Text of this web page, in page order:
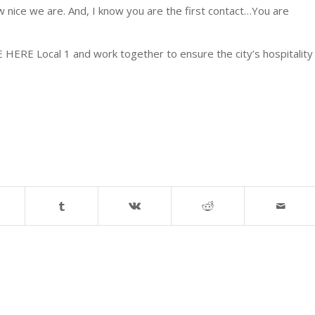
nice we are. And, I know you are the first contact…You are
Local 1 and work together to ensure the city’s hospitality